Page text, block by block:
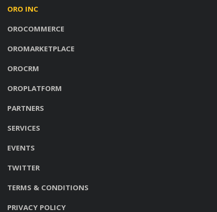
ORO INC
OROCOMMERCE
OROMARKETPLACE
OROCRM
OROPLATFORM
PARTNERS
SERVICES
EVENTS
TWITTER
TERMS & CONDITIONS
PRIVACY POLICY